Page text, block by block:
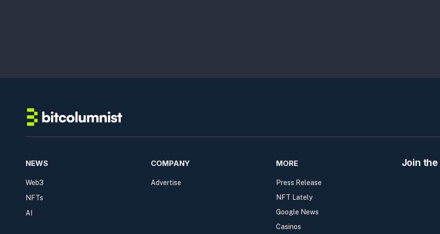
NEWS
Web3
NFTs
AI
COMPANY
Advertise
MORE
Press Release
NFT Lately
Google News
Casinos
Join